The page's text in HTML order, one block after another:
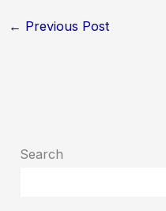
← Previous Post
Search